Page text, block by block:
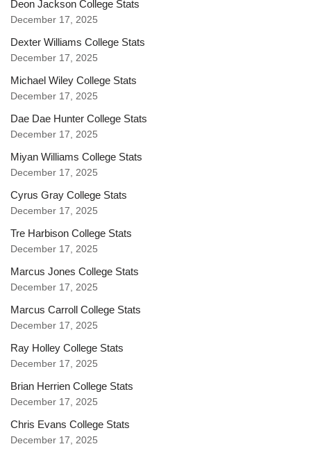
Deon Jackson College Stats
December 17, 2025
Dexter Williams College Stats
December 17, 2025
Michael Wiley College Stats
December 17, 2025
Dae Dae Hunter College Stats
December 17, 2025
Miyan Williams College Stats
December 17, 2025
Cyrus Gray College Stats
December 17, 2025
Tre Harbison College Stats
December 17, 2025
Marcus Jones College Stats
December 17, 2025
Marcus Carroll College Stats
December 17, 2025
Ray Holley College Stats
December 17, 2025
Brian Herrien College Stats
December 17, 2025
Chris Evans College Stats
December 17, 2025